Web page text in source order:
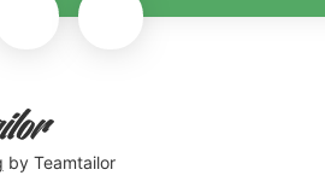
by Teamtailor